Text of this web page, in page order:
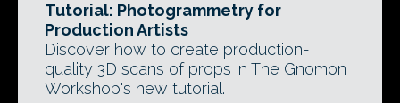
Tutorial: Photogrammetry for
Production Artists
Discover how to create production-
quality 3D scans of props in The Gnomon
Workshop's new tutorial.